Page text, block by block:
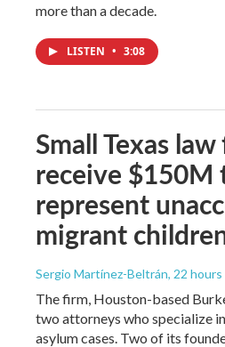
more than a decade.
LISTEN • 3:08
Small Texas
receive $150M
represent
migrant
Sergio Martínez-Beltrán, 22 hours
The firm, Houston-based
two attorneys who specialize
asylum cases. Two of its